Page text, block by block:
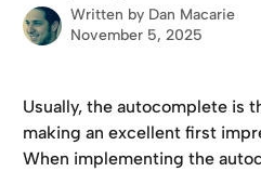
Written by Dan Macarie
November 5, 2025
Usually, the autocomplete is
making an excellent first
When implementing the